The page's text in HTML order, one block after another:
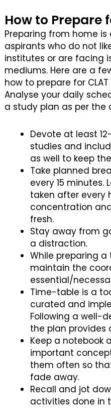
How to Prepare
Preparing from home
aspirants who do not
institutes or are facing
mediums. Here are a
how to prepare for
Analyse your daily
a study plan as per the
Devote at least
studies and
as well to keep
Take planned
every 15 minutes.
taken after every
concentration
fresh.
Stay away from
a distraction.
While preparing
maintain the
essential/
Time-table is a
curated and
Following a well-
the plan provides
Keep a notebook
important
them often so
fade away.
Recall and jot
activities done in